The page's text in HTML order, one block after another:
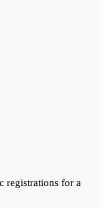
registrations for a